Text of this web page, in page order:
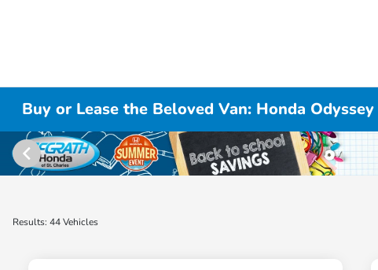
Buy or Lease the Beloved Van: Honda
Results: 44 Vehicles